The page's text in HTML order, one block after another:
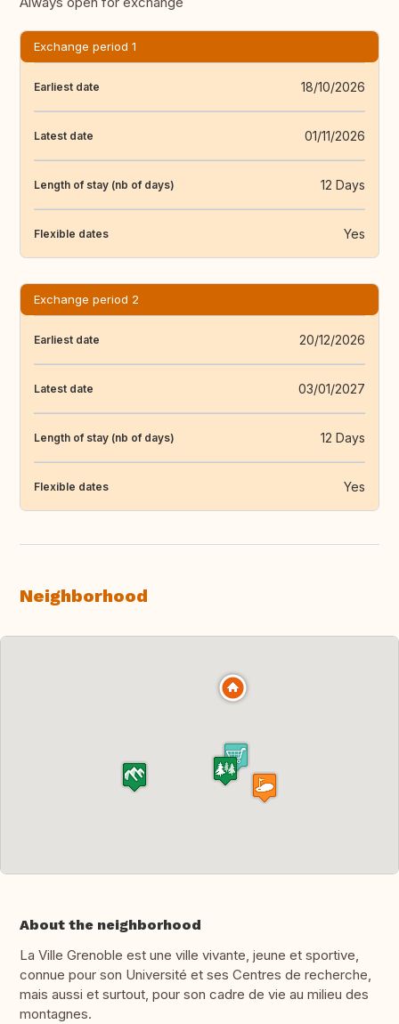
Exchange period 1
Earliest date 18/10/2026
Latest date 01/11/2026
Length of stay (nb of days) 12 Days
Flexible dates Yes
Exchange period 2
Earliest date 20/12/2026
Latest date 03/01/2027
Length of stay (nb of days) 12 Days
Flexible dates Yes
Neighborhood
About the neighborhood
La Ville Grenoble est une ville vivante, jeune et sportive,
connue pour son Université et ses Centres de recherche,
mais aussi et surtout, pour son cadre de vie au milieu des
montagnes.